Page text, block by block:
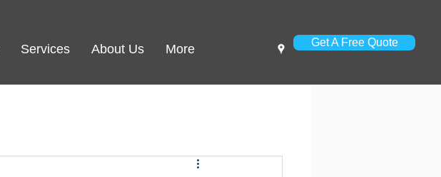
Services About Us More Get A Free Quote